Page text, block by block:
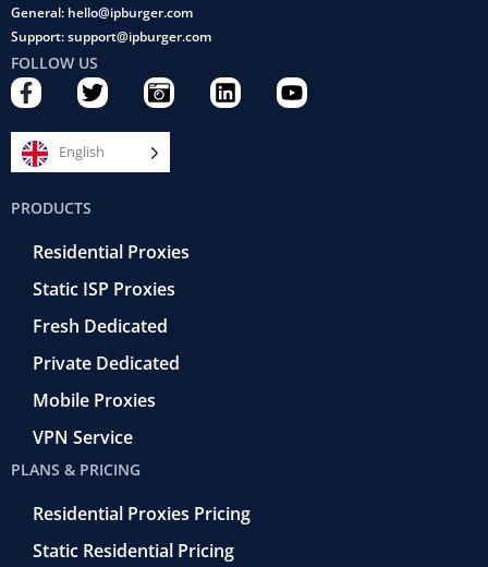
General: hello@ipburger.com
Support: support@ipburger.com
FOLLOW US
F
a
c
e
b
o
o
k
T
w
i
t
t
C
a
m
e
r
e
t
r
o
L
i
Y
o
English
PRODUCTS
Residential Proxies
Static ISP Proxies
Fresh Dedicated
Private Dedicated
Mobile Proxies
VPN Service
PLANS & PRICING
Residential Proxies Pricing
Static Residential Pricing